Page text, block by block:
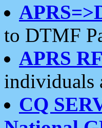
to DTMF
APRS
individuals
CQ